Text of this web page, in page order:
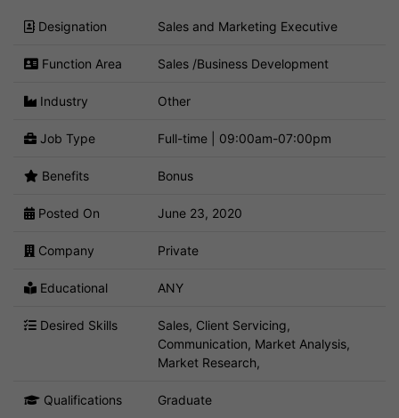
Designation Sales and Marketing Executive
Function Area Sales /Business Development
Industry Other
Job Type Full-time | 09:00am-07:00pm
Benefits Bonus
Posted On June 23, 2020
Company Private
Educational ANY
Desired Skills
Sales, Client Servicing,
Communication, Market Analysis,
Market Research,
Qualifications Graduate